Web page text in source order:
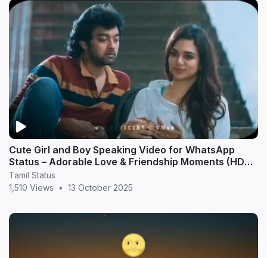
Cute Girl and Boy Speaking Video for WhatsApp
Status – Adorable Love & Friendship Moments (HD
20
Tamil Status
1,510 Views
• 13 October 2025